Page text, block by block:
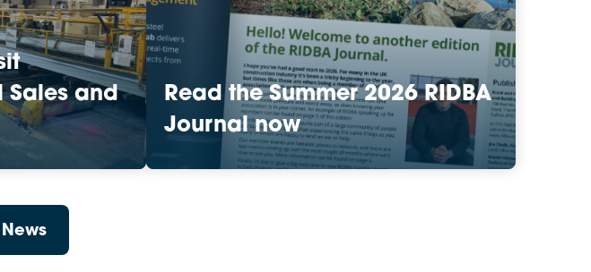
Sales and
Read the Summer 2026 RIDBA
Journal now